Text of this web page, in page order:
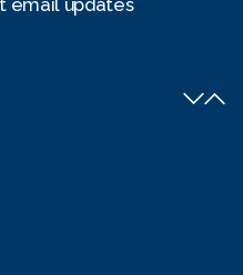
email updates